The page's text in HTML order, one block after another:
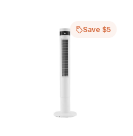
Save $5